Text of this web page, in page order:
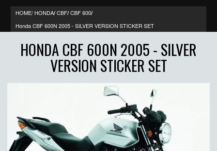
HOME/ HONDA/ CBF/ CBF 600/
Honda CBF 600N 2005 - SILVER VERSION STICKER SET
HONDA CBF 600N 2005 - SILVER
VERSION STICKER SET